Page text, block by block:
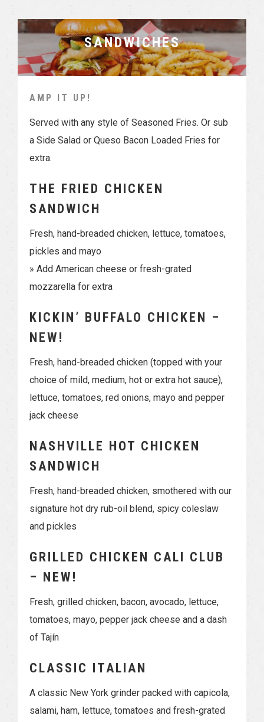
SANDWICHES
AMP IT UP!
Served with any style of Seasoned Fries. Or sub
a Side Salad or Queso Bacon Loaded Fries for
extra.
THE FRIED CHICKEN
SANDWICH
Fresh, hand-breaded chicken, lettuce, tomatoes,
pickles and mayo
» Add American cheese or fresh-grated
mozzarella for extra
KICKIN’ BUFFALO CHICKEN –
NEW!
Fresh, hand-breaded chicken (topped with your
choice of mild, medium, hot or extra hot sauce),
lettuce, tomatoes, red onions, mayo and pepper
jack cheese
NASHVILLE HOT CHICKEN
SANDWICH
Fresh, hand-breaded chicken, smothered with our
signature hot dry rub-oil blend, spicy coleslaw
and pickles
GRILLED CHICKEN CALI CLUB
– NEW!
Fresh, grilled chicken, bacon, avocado, lettuce,
tomatoes, mayo, pepper jack cheese and a dash
of Tajín
CLASSIC ITALIAN
A classic New York grinder packed with capicola,
salami, ham, lettuce, tomatoes and fresh-grated